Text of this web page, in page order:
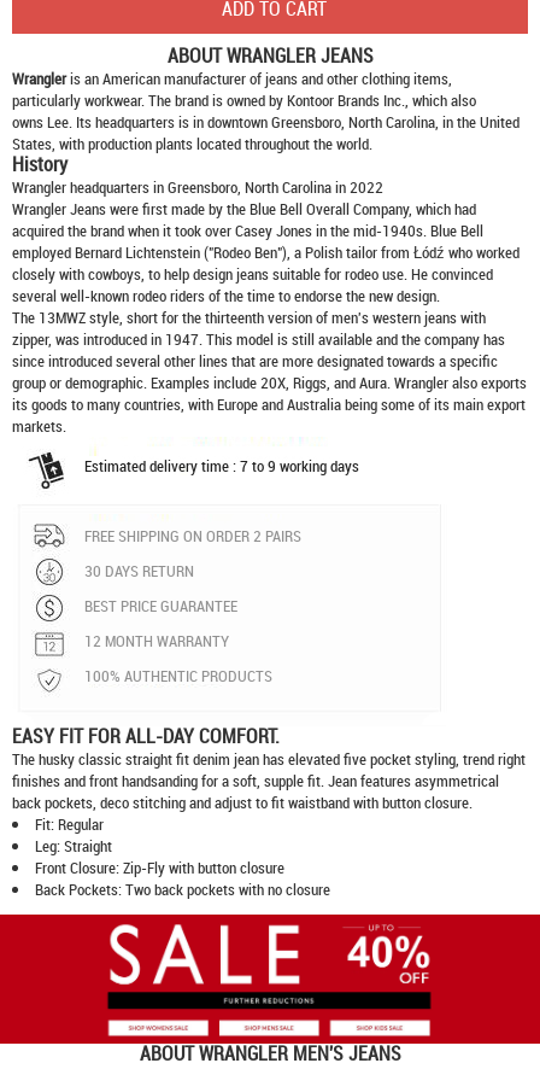
ABOUTWRANGLER JEANS
Wrangleris an American manufacturer of jeans and other clothing items,
particularly workwear. The brand is owned by Kontoor Brands Inc., which also
owns Lee. Its headquarters is in downtown Greensboro, North Carolina, in the United
States, with production plants located throughout the world.
History
Wrangler headquarters in Greensboro, North Carolina in 2022
Wrangler Jeans were first made by the Blue Bell Overall Company, which had
acquired the brand when it took over Casey Jones in the mid-1940s. Blue Bell
employed Bernard Lichtenstein ("Rodeo Ben"), a Polish tailor from Łódź who worked
closely with cowboys, to help design jeans suitable for rodeo use. He convinced
several well-known rodeo riders of the time to endorse the new design.
The 13MWZ style, short for the thirteenth version of men's western jeans with
zipper, was introduced in 1947. This model is still available and the company has
since introduced several other lines that are more designated towards a specific
group or demographic. Examples include 20X, Riggs, and Aura. Wrangler also exports
its goods to many countries, with Europe and Australia being some of its main export
markets.
Estimated delivery time : 7 to 9 working days
FREE SHIPPING ON ORDER 2 PAIRS
30 DAYS RETURN
BEST PRICE GUARANTEE
12 MONTH WARRANTY
100% AUTHENTIC PRODUCTS
EASY FIT FOR ALL-DAY COMFORT.
The husky classic straight fit denim jean has elevated five pocket styling, trend right
finishes and front handsanding for a soft, supple fit. Jean features asymmetrical
back pockets, deco stitching and adjust to fit waistband with button closure.
Fit: Regular
Leg: Straight
Front Closure: Zip-Fly with button closure
Back Pockets: Two back pockets with no closure
ABOUTWRANGLER MEN'S JEANS